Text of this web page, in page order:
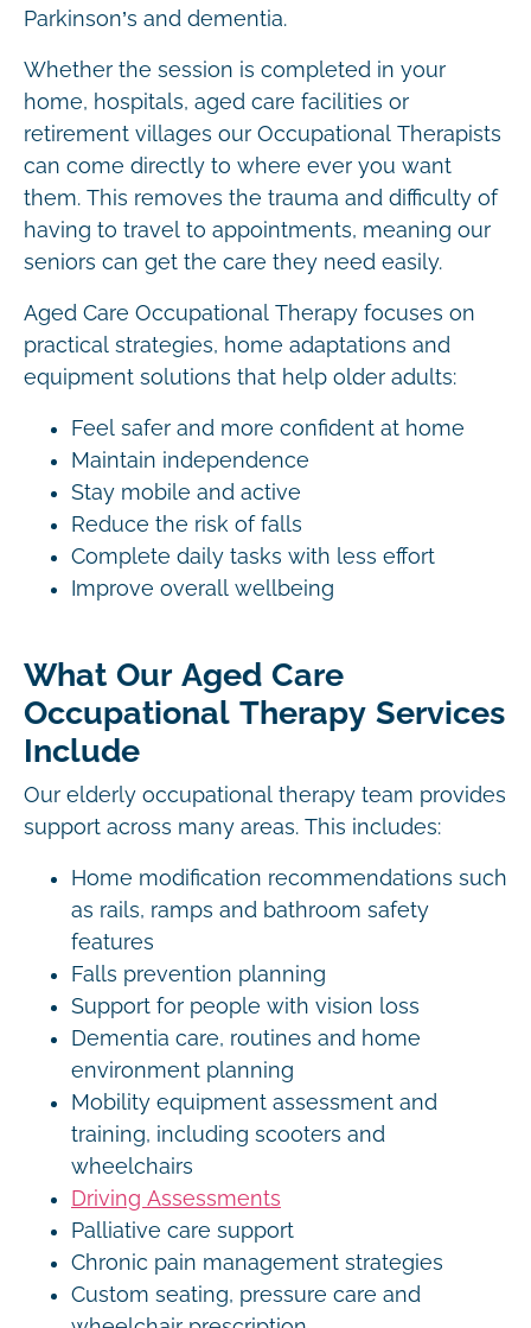
Parkinson’s and dementia.
Whether the session is completed in your
home, hospitals, aged care facilities or
retirement villages our Occupational Therapists
can come directly to where ever you want
them. This removes the trauma and difficulty of
having to travel to appointments, meaning our
seniors can get the care they need easily.
Aged Care Occupational Therapy focuses on
practical strategies, home adaptations and
equipment solutions that help older adults:
Feel safer and more confident at home
Maintain independence
Stay mobile and active
Reduce the risk of falls
Complete daily tasks with less effort
Improve overall wellbeing
What Our Aged Care
Occupational Therapy Services
Include
Our elderly occupational therapy team provides
support across many areas. This includes:
Home modification recommendations such
as rails, ramps and bathroom safety
features
Falls prevention planning
Support for people with vision loss
Dementia care, routines and home
environment planning
Mobility equipment assessment and
training, including scooters and
wheelchairs
Driving Assessments
Palliative care support
Chronic pain management strategies
Custom seating, pressure care and